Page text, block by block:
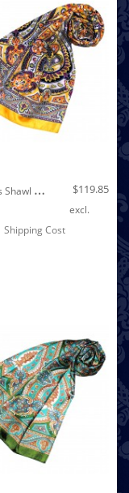
W
Omen's Shawl Yellow Purple Black White Paisley LORENZO CANA $119.85
excl.
Shipping Cost